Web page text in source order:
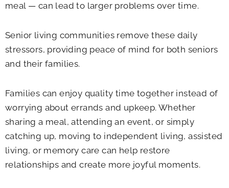
meal — can lead to larger problems over time.
Senior living communities remove these daily
stressors, providing peace of mind for both seniors
and their families.
Families can enjoy quality time together instead of
worrying about errands and upkeep. Whether
sharing a meal, attending an event, or simply
catching up, moving to independent living, assisted
living, or memory care can help restore
relationships and create more joyful moments.